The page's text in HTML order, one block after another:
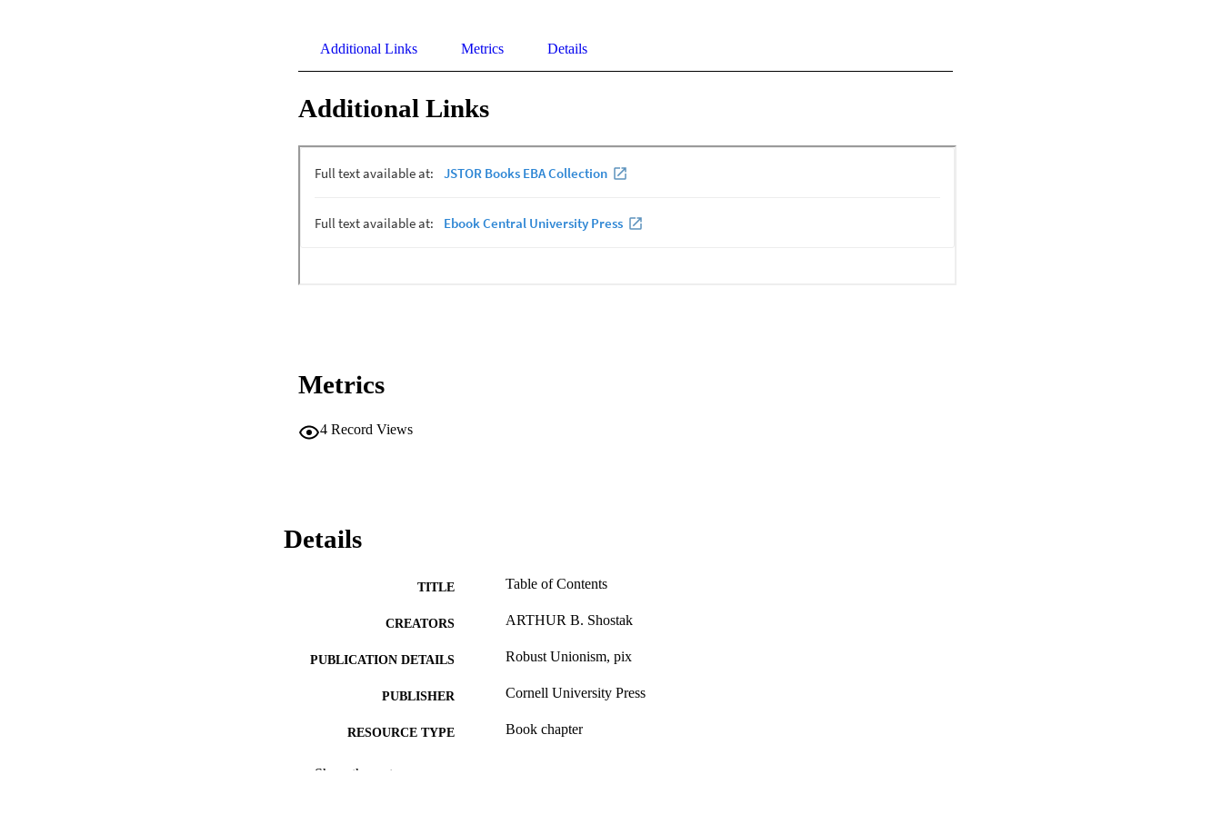
Additional Links Metrics Details
Additional Links
Metrics
4 Record Views
Details
TITLE Table of Contents
CREATORS ARTHUR B. Shostak
PUBLICATION DETAILS Robust Unionism, pix
PUBLISHER Cornell University Press
RESOURCE TYPE Book chapter
LANGUAGE
Show the rest